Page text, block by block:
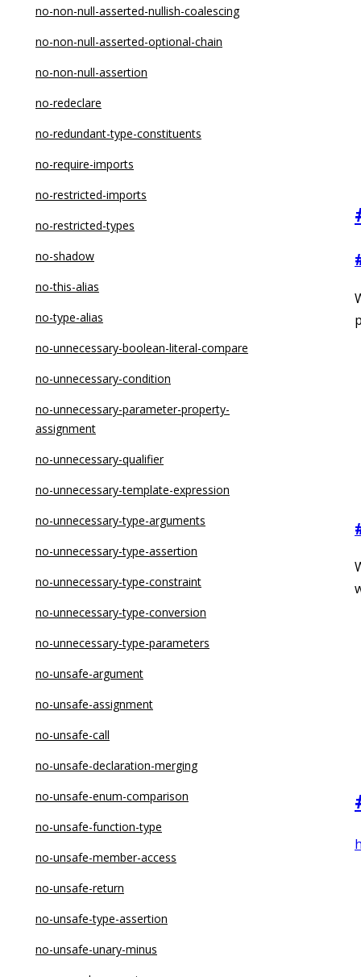
no-global-assign
no-implicit-coercion
no-implied-eval
no-import-assign
no-inner-declarations
no-invalid-regexp
no-irregular-whitespace
no-iterator
no-label-var
no-labels
no-lone-blocks
no-loop-func
no-loss-of-precision
no-misleading-character-class
no-multi-assign
no-multi-str
no-nested-ternary
no-new
no-new-func
no-new-native-nonconstructor
no-new-object
no-new-symbol
no-new-wrappers
no-nonoctal-decimal-escape
no-obj-calls
no-octal
no-octal-escape
no-param-reassign
no-proto
no-prototype-builtins
no-redeclare
no-regex-spaces
no-non-null-asserted-nullish-coalescing
no-non-null-asserted-optional-chain
no-non-null-assertion
no-redeclare
no-redundant-type-constituents
no-require-imports
no-restricted-imports
no-restricted-types
no-shadow
no-this-alias
no-type-alias
no-unnecessary-boolean-literal-compare
no-unnecessary-condition
no-unnecessary-parameter-property-
assignment
no-unnecessary-qualifier
no-unnecessary-template-expression
no-unnecessary-type-arguments
no-unnecessary-type-assertion
no-unnecessary-type-constraint
no-unnecessary-type-conversion
no-unnecessary-type-parameters
no-unsafe-argument
no-unsafe-assignment
no-unsafe-call
no-unsafe-declaration-merging
no-unsafe-enum-comparison
no-unsafe-function-type
no-unsafe-member-access
no-unsafe-return
no-unsafe-type-assertion
no-unsafe-unary-minus